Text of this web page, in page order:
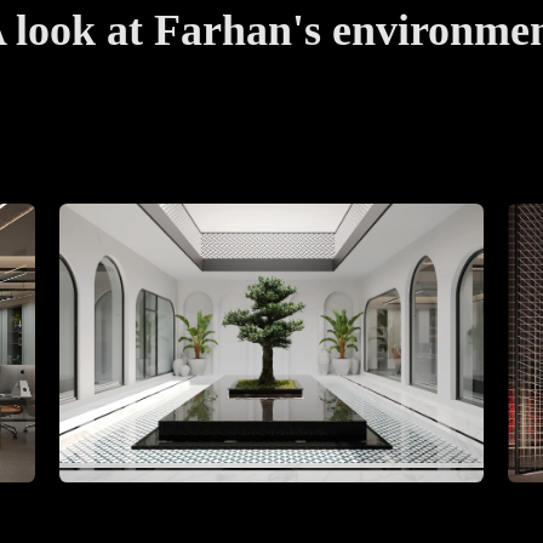
look at Farhan's